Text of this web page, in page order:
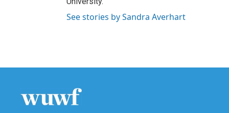
See stories by Sandra Averhart